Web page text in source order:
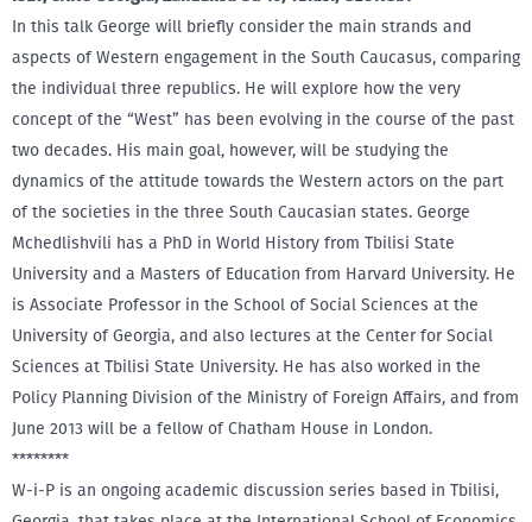
In this talk George will briefly consider the main strands and
aspects of Western engagement in the South Caucasus, comparing
the individual three republics. He will explore how the very
concept of the “West” has been evolving in the course of the past
two decades. His main goal, however, will be studying the
dynamics of the attitude towards the Western actors on the part
of the societies in the three South Caucasian states. George
Mchedlishvili has a PhD in World History from Tbilisi State
University and a Masters of Education from Harvard University. He
is Associate Professor in the School of Social Sciences at the
University of Georgia, and also lectures at the Center for Social
Sciences at Tbilisi State University. He has also worked in the
Policy Planning Division of the Ministry of Foreign Affairs, and from
June 2013 will be a fellow of Chatham House in London.
********
W-i-P is an ongoing academic discussion series based in Tbilisi,